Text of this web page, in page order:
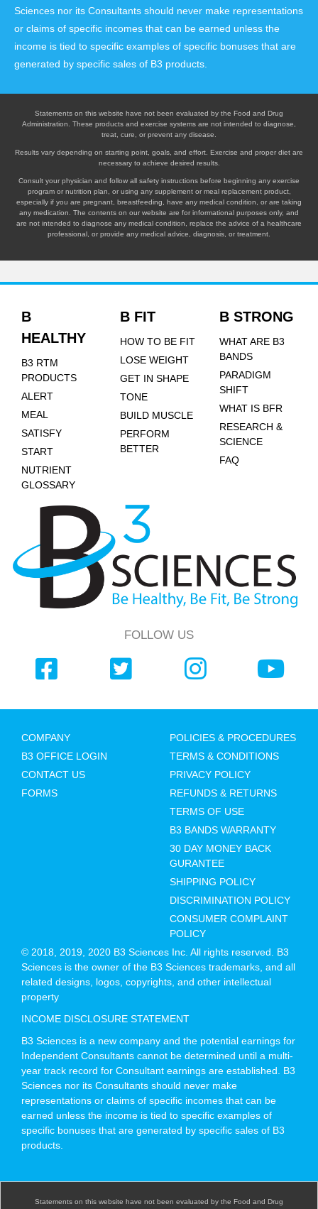
Sciences nor its Consultants should never make representations
or claims of specific incomes that can be earned unless the
income is tied to specific examples of specific bonuses that are
generated by specific sales of B3 products.
Statements on this website have not been evaluated by the Food and Drug
Administration. These products and exercise systems are not intended to diagnose,
treat, cure, or prevent any disease.
Results vary depending on starting point, goals, and effort. Exercise and proper diet are
necessary to achieve desired results.
Consult your physician and follow all safety instructions before beginning any exercise
program or nutrition plan, or using any supplement or meal replacement product,
especially if you are pregnant, breastfeeding, have any medical condition, or are taking
any medication. The contents on our website are for informational purposes only, and
are not intended to diagnose any medical condition, replace the advice of a healthcare
professional, or provide any medical advice, diagnosis, or treatment.
B
HEALTHY
B3 RTM
PRODUCTS
ALERT
MEAL
SATISFY
START
NUTRIENT
GLOSSARY
B FIT
HOW TO BE FIT
LOSE WEIGHT
GET IN SHAPE
TONE
BUILD MUSCLE
PERFORM
BETTER
B STRONG
WHAT ARE B3
BANDS
PARADIGM
SHIFT
WHAT IS BFR
RESEARCH &
SCIENCE
FAQ
FOLLOW US
COMPANY
B3 OFFICE LOGIN
CONTACT US
FORMS
POLICIES & PROCEDURES
TERMS & CONDITIONS
PRIVACY POLICY
REFUNDS & RETURNS
TERMS OF USE
B3 BANDS WARRANTY
30 DAY MONEY BACK
GURANTEE
SHIPPING POLICY
DISCRIMINATION POLICY
CONSUMER COMPLAINT
POLICY
© 2018, 2019, 2020 B3 Sciences Inc. All rights reserved. B3
Sciences is the owner of the B3 Sciences trademarks, and all
related designs, logos, copyrights, and other intellectual
property
INCOME DISCLOSURE STATEMENT
B3 Sciences is a new company and the potential earnings for
Independent Consultants cannot be determined until a multi-
year track record for Consultant earnings are established. B3
Sciences nor its Consultants should never make
representations or claims of specific incomes that can be
earned unless the income is tied to specific examples of
specific bonuses that are generated by specific sales of B3
products.
Statements on this website have not been evaluated by the Food and Drug